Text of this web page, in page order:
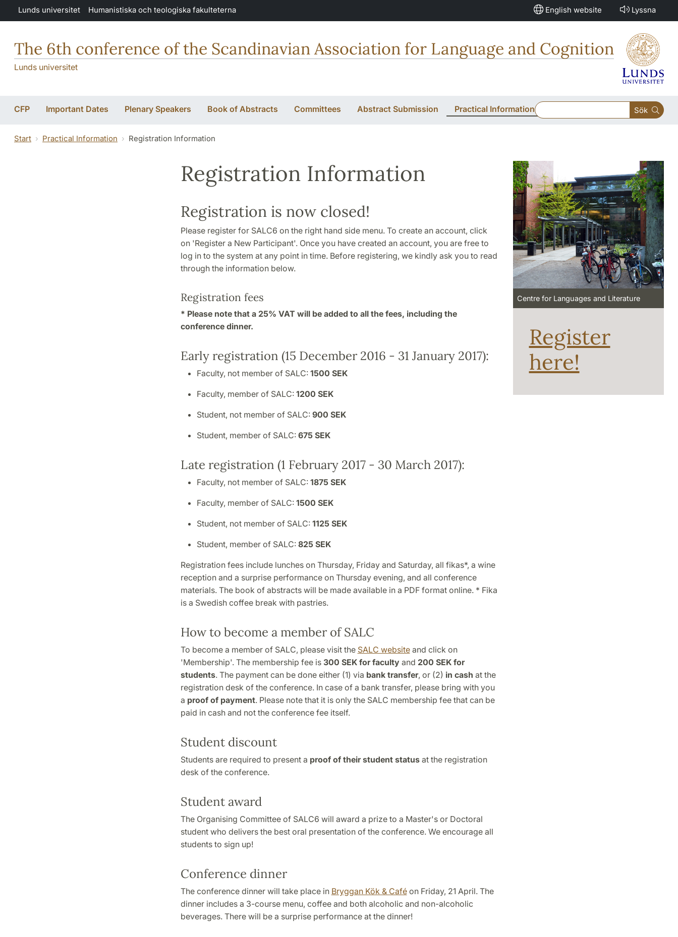
Hoppa till huvudinnehåll
Lunds universitet Humanistiska och teologiska fakulteterna English website Lyssna
The 6th conference of the Scandinavian Association for Language and Cognition
Lunds universitet
CFP Important Dates Plenary Speakers Book of Abstracts Committees Abstract Submission Practical Information Sök
Start Practical Information Registration Information
Registration Information
Registration is now closed!
Please register for SALC6 on the right hand side menu. To create an account, click
on 'Register a New Participant'. Once you have created an account, you are free to
log in to the system at any point in time. Before registering, we kindly ask you to read
through the information below.
Registration fees
* Please note that a 25% VAT will be added to all the fees, including the
conference dinner.
Early registration (15 December 2016 - 31 January 2017):
Faculty, not member of SALC: 1500 SEK
Faculty, member of SALC: 1200 SEK
Student, not member of SALC: 900 SEK
Student, member of SALC: 675 SEK
Late registration (1 February 2017 - 30 March 2017):
Faculty, not member of SALC: 1875 SEK
Faculty, member of SALC: 1500 SEK
Student, not member of SALC: 1125 SEK
Student, member of SALC: 825 SEK
Registration fees include lunches on Thursday, Friday and Saturday, all fikas*, a wine
reception and a surprise performance on Thursday evening, and all conference
materials. The book of abstracts will be made available in a PDF format online. * Fika
is a Swedish coffee break with pastries.
How to become a member of SALC
To become a member of SALC, please visit the SALC websiteand click on
'Membership'. The membership fee is 300 SEK for faculty and 200 SEK for
students. The payment can be done either (1) via bank transfer, or (2) in cash at the
registration desk of the conference. In case of a bank transfer, please bring with you
a proof of payment. Please note that it is only the SALC membership fee that can be
paid in cash and not the conference fee itself.
Student discount
Students are required to present a proof of their student statusat the registration
desk of the conference.
Student award
The Organising Committee of SALC6 will award a prize to a Master's or Doctoral
student who delivers the best oral presentation of the conference. We encourage all
students to sign up!
Conference dinner
The conference dinner will take place in Bryggan Kök & Caféon Friday, 21 April. The
dinner includes a 3-course menu, coffee and both alcoholic and non-alcoholic
beverages. There will be a surprise performance at the dinner!
Centre for Languages and Literature
Register
here!